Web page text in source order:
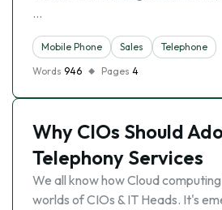
…
Mobile Phone Sales
Telephone
Words 946 Pages 4
Why CIOs Should
Telephony Services
We all know how Cloud
worlds of CIOs & IT Heads. It's